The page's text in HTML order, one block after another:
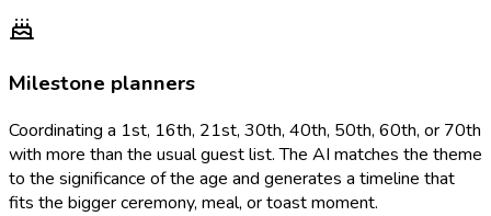
Milestone planners
Coordinating a 1st, 16th, 21st, 30th, 40th, 50th, 60th, or 70th
with more than the usual guest list. The AI matches the theme
to the significance of the age and generates a timeline that
fits the bigger ceremony, meal, or toast moment.